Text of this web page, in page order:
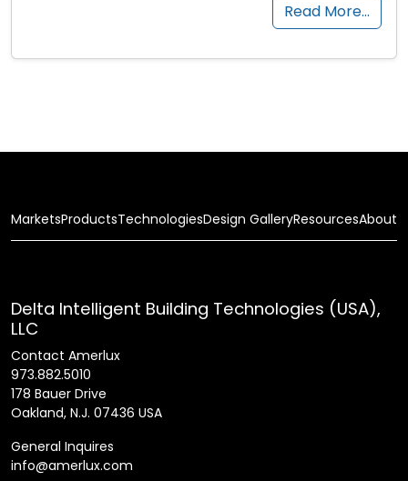
Read More…
MarketsProductsTechnologiesDesign GalleryResourcesAbout
Delta Intelligent Building Technologies (USA),
LLC
Contact Amerlux
973.882.5010
178 Bauer Drive
Oakland, N.J. 07436 USA
General Inquires
info@amerlux.com